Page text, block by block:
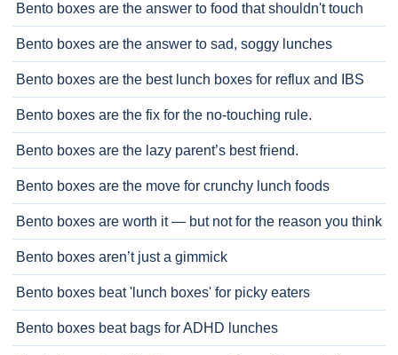
Bento boxes are the answer to food that shouldn't touch
Bento boxes are the answer to sad, soggy lunches
Bento boxes are the best lunch boxes for reflux and IBS
Bento boxes are the fix for the no-touching rule.
Bento boxes are the lazy parent’s best friend.
Bento boxes are the move for crunchy lunch foods
Bento boxes are worth it — but not for the reason you think
Bento boxes aren’t just a gimmick
Bento boxes beat 'lunch boxes' for picky eaters
Bento boxes beat bags for ADHD lunches